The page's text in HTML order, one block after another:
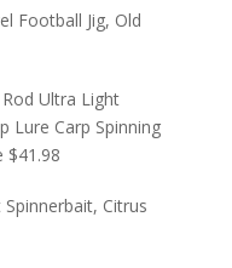
Football Jig, Old
Ultra Light
Lure Carp Spinning
$41.98
Citrus